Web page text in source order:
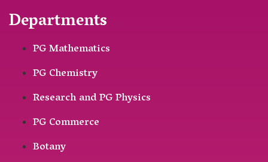
Departments
PG Mathematics
PG Chemistry
Research and PG Physics
PG Commerce
Botany